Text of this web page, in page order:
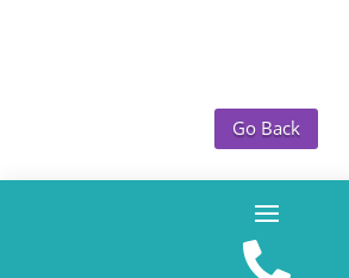
Go Back
